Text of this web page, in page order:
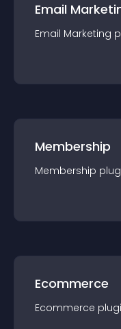
Email
Email Marketing
Membership
Membership
Ecommerce
Ecommerce